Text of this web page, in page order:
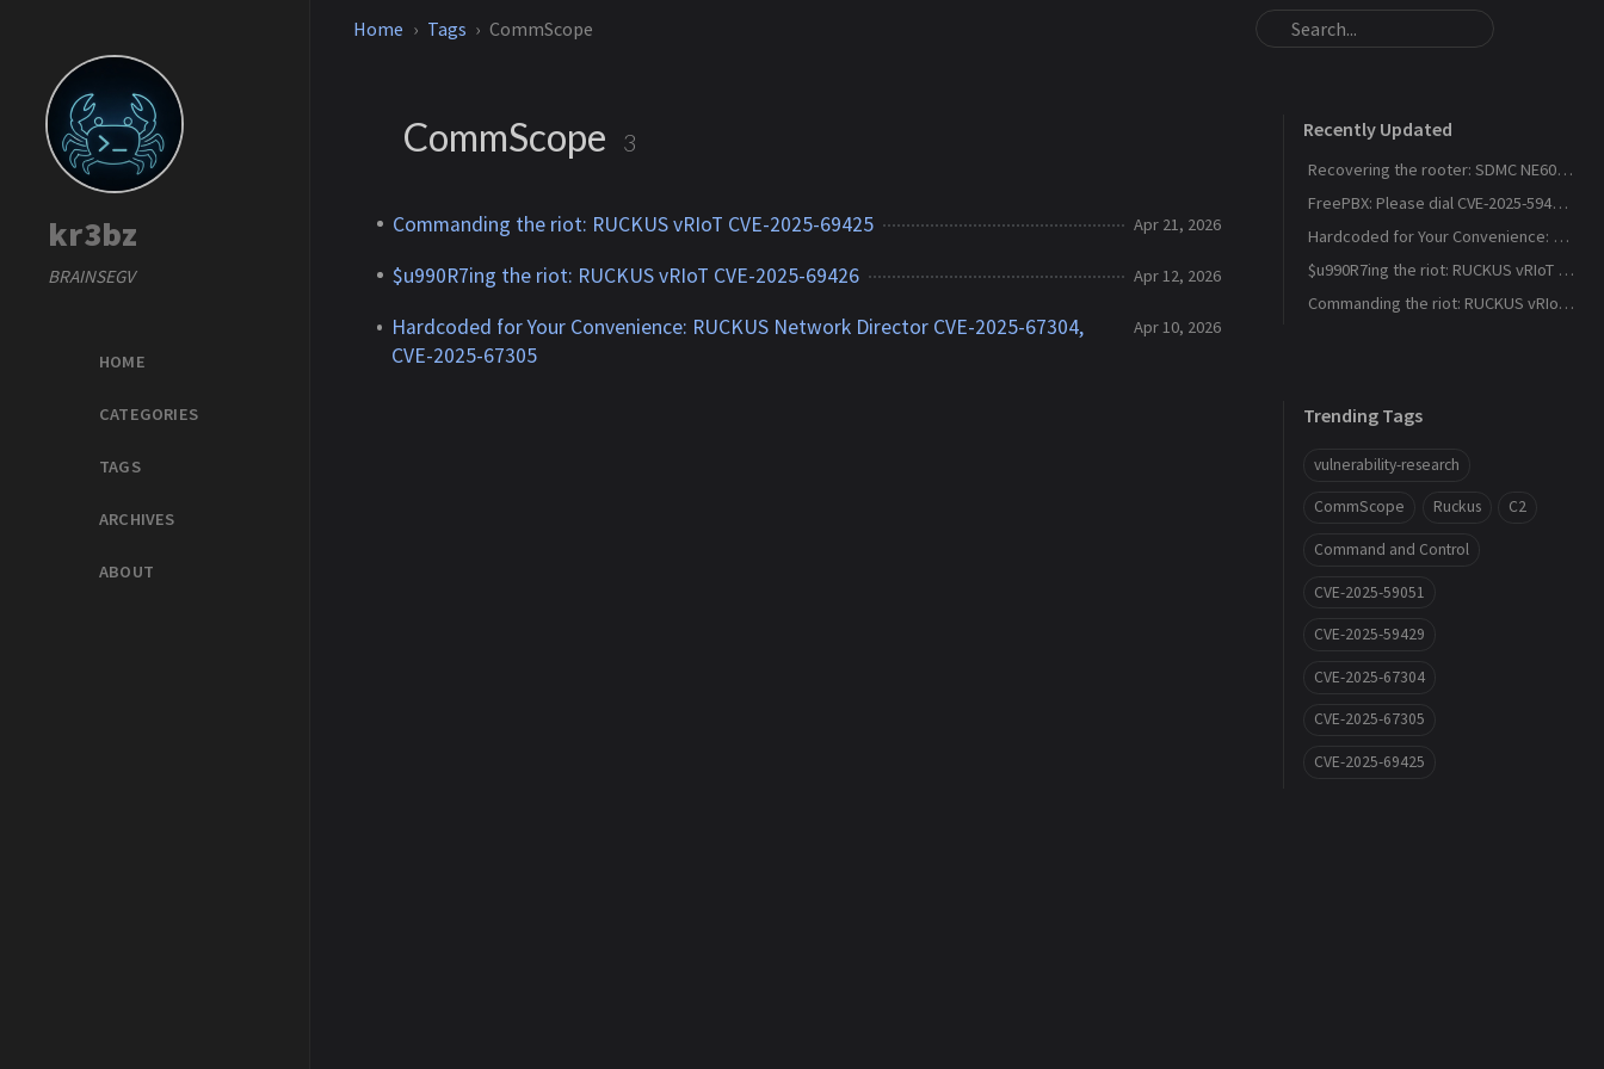
kr3bz
BRAINSEGV
HOME
CATEGORIES
TAGS
ARCHIVES
ABOUT
Home Tags CommScope
CommScope 3
Commanding the riot: RUCKUS vRIoT CVE-2025-69425 Apr 21, 2026
$u990R7ing the riot: RUCKUS vRIoT CVE-2025-69426 Apr 12, 2026
Hardcoded for Your Convenience: RUCKUS Network Director CVE-2025-67304,
CVE-2025-67305
Apr 10, 2026
Recently Updated
Recovering the rooter: SDMC NE6037 CVE-2026-24444
FreePBX: Please dial CVE-2025-59429, CVE-2025-59051, CVE-2026-27207 for root
Hardcoded for Your Convenience: RUCKUS Network Director CVE-2025-67304, CVE-2025-67305
$u990R7ing the riot: RUCKUS vRIoT CVE-2025-69426
Commanding the riot: RUCKUS vRIoT CVE-2025-69425
Trending Tags
vulnerability-research
CommScope Ruckus C2
Command and Control
CVE-2025-59051
CVE-2025-59429
CVE-2025-67304
CVE-2025-67305
CVE-2025-69425